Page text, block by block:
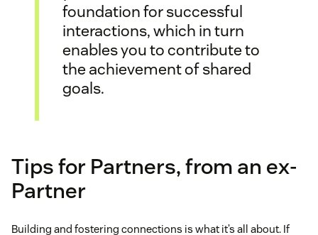
foundation for successful
interactions, which in turn
enables you to contribute to
the achievement of shared
goals.
Tips for Partners, from an ex-
Partner
Building and fostering connections is what it’s all about. If